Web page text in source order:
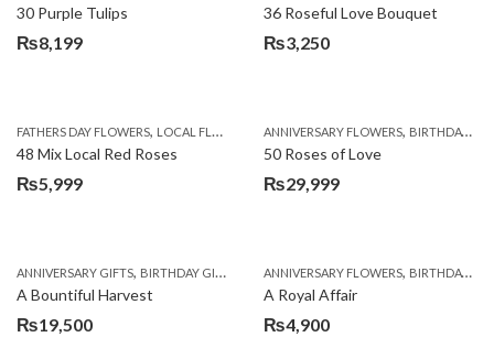
30 Purple Tulips
₨8,199
36 Roseful Love Bouquet
₨3,250
FATHERS DAY FLOWERS, LOCAL FLOWERS
48 Mix Local Red Roses
₨5,999
ANNIVERSARY FLOWERS, BIRTHDAY FLOWERS
50 Roses of Love
₨29,999
ANNIVERSARY GIFTS, BIRTHDAY GIFTS FATHERS DAY FLOWERS,FATHERS DAY GIFTS
A Bountiful Harvest
₨19,500
ANNIVERSARY FLOWERS, BIRTHDAY FLOWERS
A Royal Affair
₨4,900